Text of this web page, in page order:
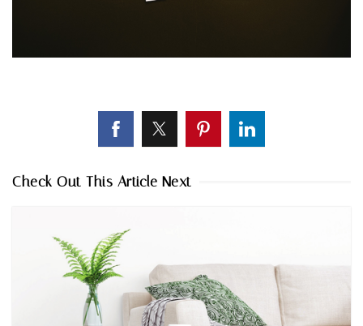
Check Out This Article Next